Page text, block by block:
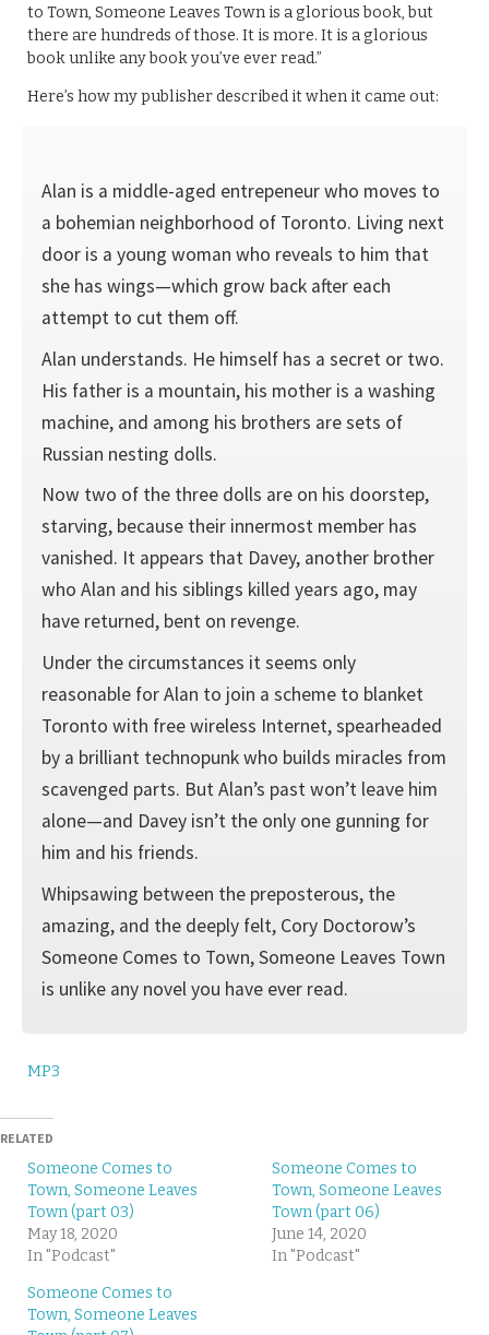
to Town, Someone Leaves Town is a glorious book, but
there are hundreds of those. It is more. It is a glorious
book unlike any book you’ve ever read.”
Here’s how my publisher described it when it came out:
Alan is a middle-aged entrepeneur who moves to
a bohemian neighborhood of Toronto. Living next
door is a young woman who reveals to him that
she has wings—which grow back after each
attempt to cut them off.
Alan understands. He himself has a secret or two.
His father is a mountain, his mother is a washing
machine, and among his brothers are sets of
Russian nesting dolls.
Now two of the three dolls are on his doorstep,
starving, because their innermost member has
vanished. It appears that Davey, another brother
who Alan and his siblings killed years ago, may
have returned, bent on revenge.
Under the circumstances it seems only
reasonable for Alan to join a scheme to blanket
Toronto with free wireless Internet, spearheaded
by a brilliant technopunk who builds miracles from
scavenged parts. But Alan’s past won’t leave him
alone—and Davey isn’t the only one gunning for
him and his friends.
Whipsawing between the preposterous, the
amazing, and the deeply felt, Cory Doctorow’s
Someone Comes to Town, Someone Leaves Town
is unlike any novel you have ever read.
MP3
RELATED
Someone Comes to
Town, Someone Leaves
Town (part 03)
May 18, 2020
In "Podcast"
Someone Comes to
Town, Someone Leaves
Town (part 06)
June 14, 2020
In "Podcast"
Someone Comes to
Town, Someone Leaves